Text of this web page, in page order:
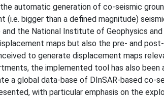
automatic generation of co-seismic
(i.e. bigger than a defined magnitude)
and the National Institute of Geophysics
maps but also the pre- and
to generate displacement maps
the implemented tool has also
a global data-base of DInSAR-based co-
with particular emphasis on the